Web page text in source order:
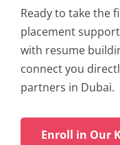
Ready to take the
placement
with resume
connect you
partners in Dubai.
Enroll in Our